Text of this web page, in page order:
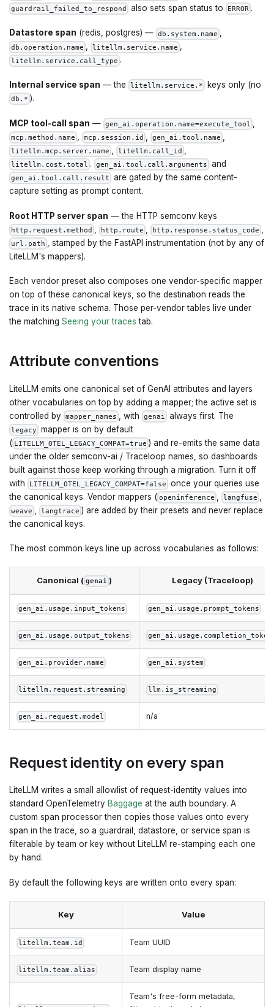
guardrail_failed_to_respond also sets span status to ERROR .
Datastore span (redis, postgres) — db.system.name ,
db.operation.name , litellm.service.name ,
litellm.service.call_type .
Internal service span — the litellm.service.* keys only (no
db.* ).
MCP tool-call span — gen_ai.operation.name=execute_tool
mcp.method.name mcp.session.id gen_ai.tool.name
litellm.mcp.server.name litellm.call_id
litellm.cost.total . gen_ai.tool.call.arguments and
gen_ai.tool.call.result are gated by the same content-
capture setting as prompt content.
Root HTTP server span — the HTTP semconv keys
http.request.method http.route http.response.status_code
url.path
, stamped by the FastAPI instrumentation (not by any of
LiteLLM's mappers).
Each vendor preset also composes one vendor-specific mapper
on top of these canonical keys, so the destination reads the
trace in its native schema. Those per-vendor tables live under
the matching Seeing your traces tab.
Attribute conventions
LiteLLM emits one canonical set of GenAI attributes and layers
other vocabularies on top by adding a mapper; the active set is
controlled by mapper_names , with genai always first. The
legacy mapper is on by default
( LITELLM_OTEL_LEGACY_COMPAT=true ) and re-emits the same data
under the older semconv-ai / Traceloop names, so dashboards
built against those keep working through a migration. Turn it off
with
LITELLM_OTEL_LEGACY_COMPAT=false once your queries use
the canonical keys. Vendor mappers ( openinference langfuse
weave langtrace ) are added by their presets and never replace
the canonical keys.
The most common keys line up across vocabularies as follows:
Canonical ( genai ) Legacy (Traceloop)
gen_ai.usage.input_tokens gen_ai.usage.prompt_tokens
gen_ai.usage.output_tokens
gen_ai.provider.name gen_ai.system
litellm.request.streaming llm.is_streaming
gen_ai.request.model n/a
Request identity on every span
LiteLLM writes a small allowlist of request-identity values into
standard OpenTelemetry Baggage at the auth boundary. A
custom span processor then copies those values onto every
span in the trace, so a guardrail, datastore, or service span is
filterable by team or key without LiteLLM re-stamping each one
by hand.
By default the following keys are written onto every span:
Key Value
litellm.team.id Team UUID
litellm.team.alias Team display name
Team's free-form metadata,